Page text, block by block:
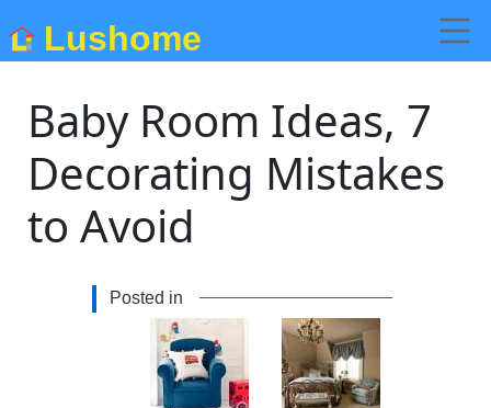
Lushome
Baby Room Ideas, 7
Decorating Mistakes
to Avoid
Posted in